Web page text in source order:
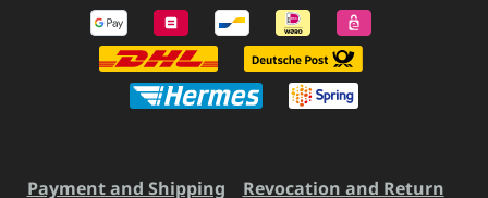
Payment and Shipping
Revocation and Return